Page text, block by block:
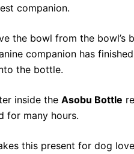
companion.
the bowl from the
companion has
the bottle.
inside the Asobu Bottle
for many hours.
this present for dog